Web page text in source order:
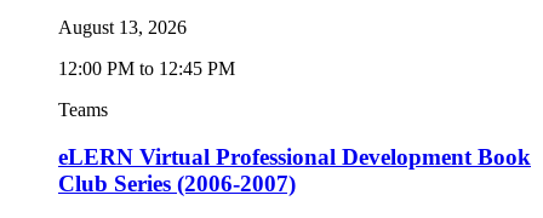
August 13, 2026
12:00 PM to 12:45 PM
Teams
eLERN Virtual Professional Development Book
Club Series (2006-2007)